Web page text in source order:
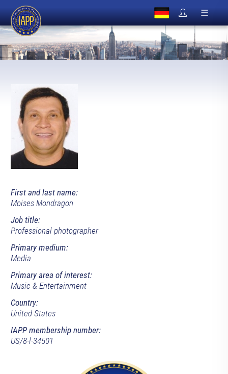
First and last name:
Moises Mondragon
Job title:
Professional photographer
Primary medium:
Media
Primary area of interest:
Music & Entertainment
Country:
United States
IAPP membership number:
US/8-l-34501